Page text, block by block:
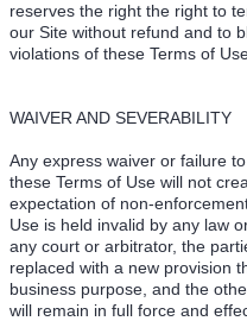
reserves the right the right to
our Site without refund and to
violations of these Terms of
WAIVER AND SEVERABILITY
Any express waiver or failure
these Terms of Use will not
expectation of non-
Use is held invalid by any law
any court or arbitrator, the
replaced with a new provision
business purpose, and the
will remain in full force and